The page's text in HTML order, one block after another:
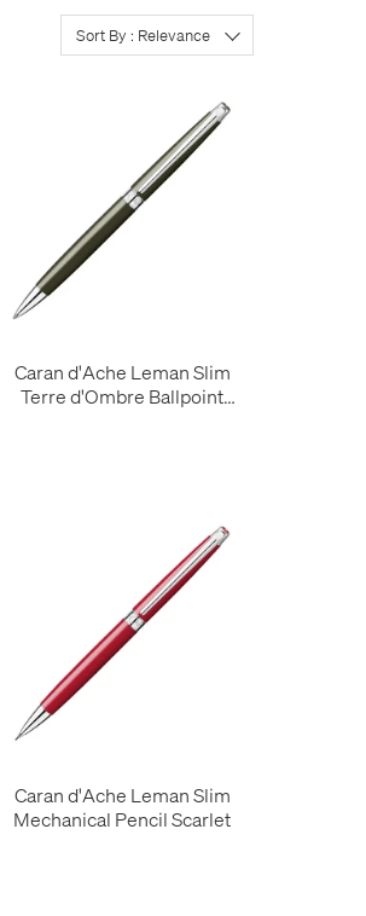
Sort By : Relevance
Caran d'Ache Leman Slim
Terre d'Ombre Ballpoint
Caran d'Ache Leman Slim
Mechanical Pencil Scarlet